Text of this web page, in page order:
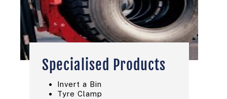
Specialised Products
Invert a Bin
Tyre Clamp